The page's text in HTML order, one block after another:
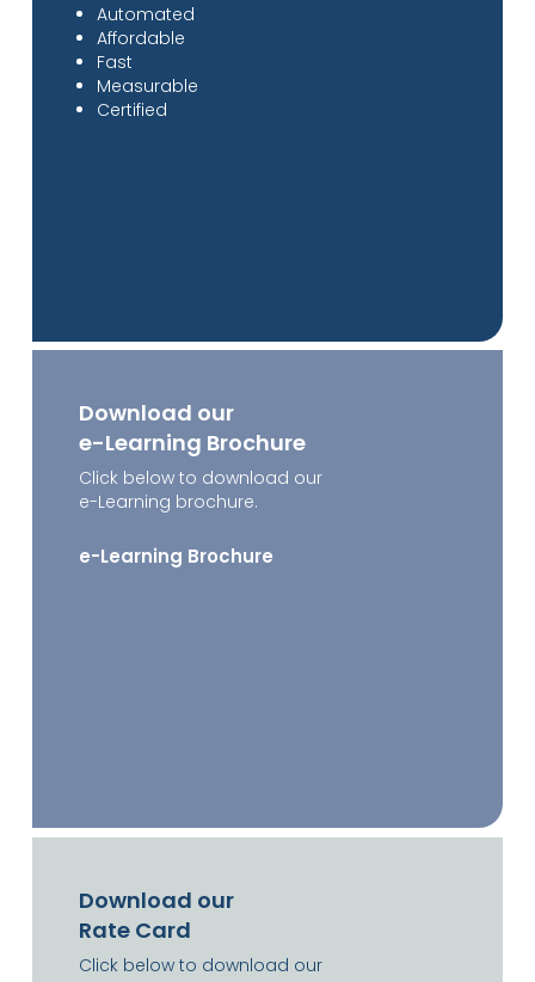
Automated
Affordable
Fast
Measurable
Certified
Download our
e-Learning Brochure
Click below to download our
e-Learning brochure.
e-Learning Brochure
Download our
Rate Card
Click below to download our